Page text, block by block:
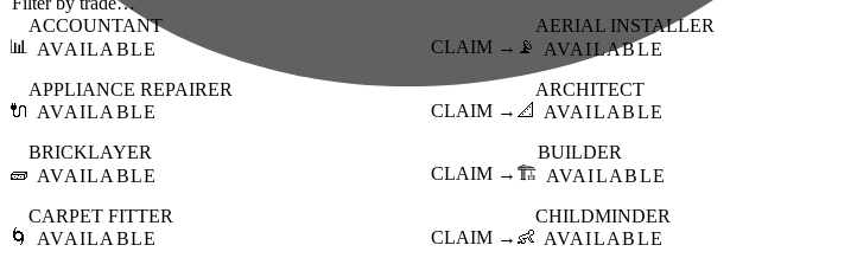
📊
ACCOUNTANT
AVAILABLE
CLAIM → 📡
AERIAL INSTALLER
AVAILABLE
🔌
APPLIANCE REPAIRER
AVAILABLE
CLAIM → 📐
ARCHITECT
AVAILABLE
🧱
BRICKLAYER
AVAILABLE
CLAIM → 🏗️
BUILDER
AVAILABLE
🌀
CARPET FITTER
AVAILABLE
CLAIM → 👶
CHILDMINDER
AVAILABLE